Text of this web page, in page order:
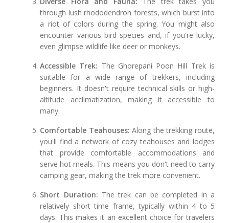
through lush rhododendron forests, which burst into
a riot of colors during the spring. You might also
encounter various bird species and, if you're lucky,
even glimpse wildlife like deer or monkeys.
Accessible Trek: The Ghorepani Poon Hill Trek is
suitable for a wide range of trekkers, including
beginners. It doesn't require technical skills or high-
altitude acclimatization, making it accessible to
many.
Comfortable Teahouses: Along the trekking route,
you'll find a network of cozy teahouses and lodges
that provide comfortable accommodations and
serve hot meals. This means you don't need to carry
camping gear, making the trek more convenient.
Short Duration: The trek can be completed in a
relatively short time frame, typically within 4 to 5
days. This makes it an excellent choice for travelers